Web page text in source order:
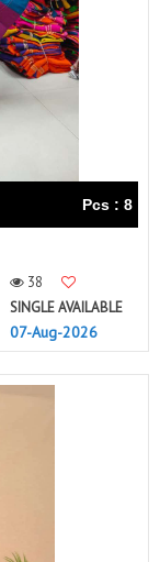
Pcs : 8
38
SINGLE AVAILABLE
07-Aug-2026